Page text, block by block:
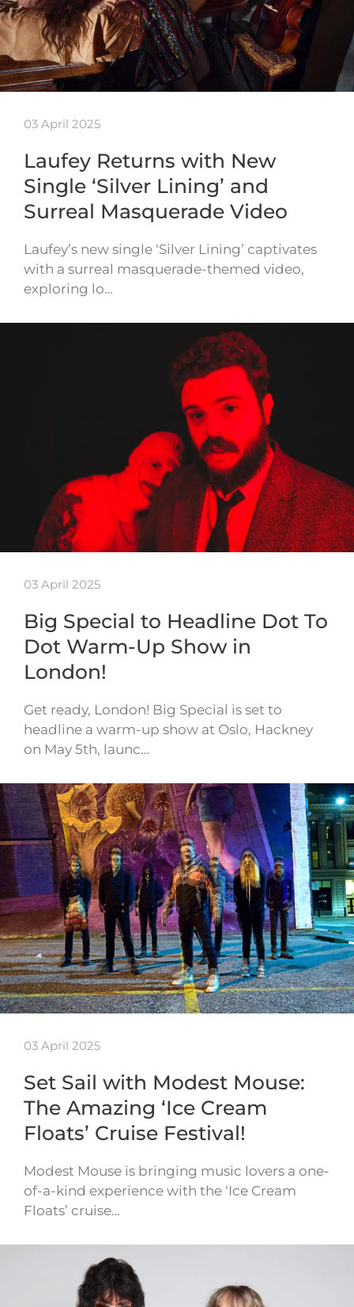
03 April 2025
Laufey Returns with New
Single ‘Silver Lining’ and
Surreal Masquerade Video
Laufey’s new single ‘Silver Lining’ captivates
with a surreal masquerade-themed video,
exploring lo…
03 April 2025
Big Special to Headline Dot To
Dot Warm-Up Show in
London!
Get ready, London! Big Special is set to
headline a warm-up show at Oslo, Hackney
on May 5th, launc…
03 April 2025
Set Sail with Modest Mouse:
The Amazing ‘Ice Cream
Floats’ Cruise Festival!
Modest Mouse is bringing music lovers a one-
of-a-kind experience with the ‘Ice Cream
Floats’ cruise…